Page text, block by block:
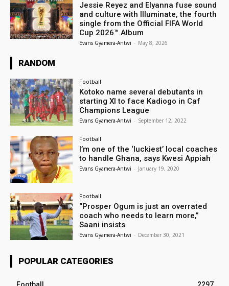
Jessie Reyez and Elyanna fuse sound
and culture with Illuminate, the fourth
single from the Official FIFA World
Cup 2026™ Album
Evans Gyamera-Antwi - May 8, 2026
RANDOM
Football
Kotoko name several debutants in
starting XI to face Kadiogo in Caf
Champions League
Evans Gyamera-Antwi - September 12, 2022
Football
I’m one of the ‘luckiest’ local coaches
to handle Ghana, says Kwesi Appiah
Evans Gyamera-Antwi - January 19, 2020
Football
“Prosper Ogum is just an overrated
coach who needs to learn more,”
Saani insists
Evans Gyamera-Antwi - December 30, 2021
POPULAR CATEGORIES